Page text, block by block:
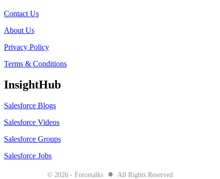
Contact Us
About Us
Privacy Policy
Terms & Conditions
InsightHub
Salesforce Blogs
Salesforce Videos
Salesforce Groups
Salesforce Jobs
© 2026 - Forcetalks ● All Rights Reserved